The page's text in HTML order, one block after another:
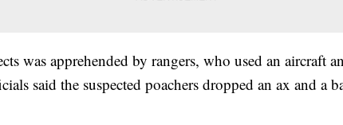
was apprehended by rangers, who used an aircraft
said the suspected poachers dropped an ax and a